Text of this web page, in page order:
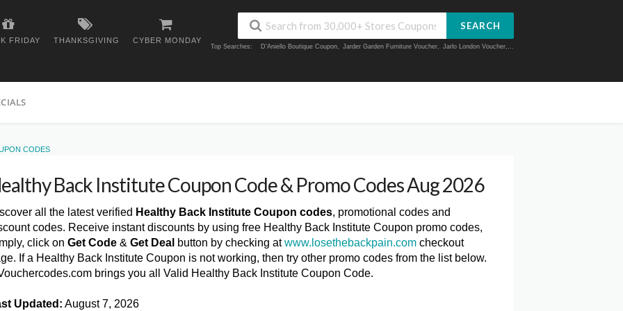
FRIDAY THANKSGIVING CYBER MONDAY
SEARCH
Top Searches: D'Aniello Boutique Coupon, Jarder Garden Furniture Voucher, Jarlo London Voucher,...
CODES
Back Institute Coupon Code & Promo Codes Aug 2026
all the latest verified Healthy Back Institute Coupon codes, promotional codes and
codes. Receive instant discounts by using free Healthy Back Institute Coupon promo codes,
click on Get Code & Get Deal button by checking atwww.losethebackpain.com checkout
If a Healthy Back Institute Coupon is not working, then try other promo codes from the list below.
brings you all Valid Healthy Back Institute Coupon Code.
Updated: August 7, 2026